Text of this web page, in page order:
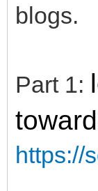
blogs.
Part 1:
https://